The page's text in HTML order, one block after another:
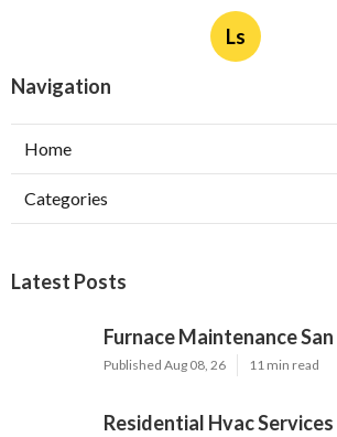
Ls
Navigation
Home
Categories
Latest Posts
Furnace Maintenance
Published Aug 08, 26 11 min read
Residential Hvac